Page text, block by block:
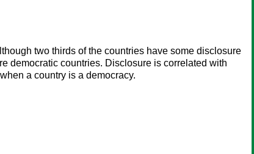
two thirds of the countries have some disclosure
democratic countries. Disclosure is correlated with
a country is a democracy.